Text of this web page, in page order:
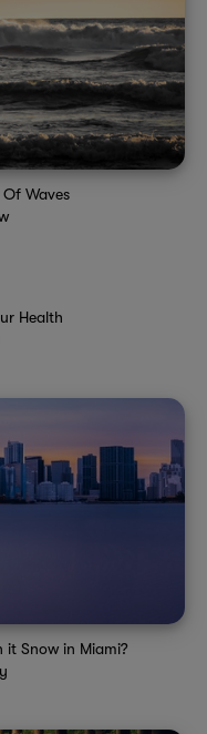
Of Waves
Health
it Snow in Miami?